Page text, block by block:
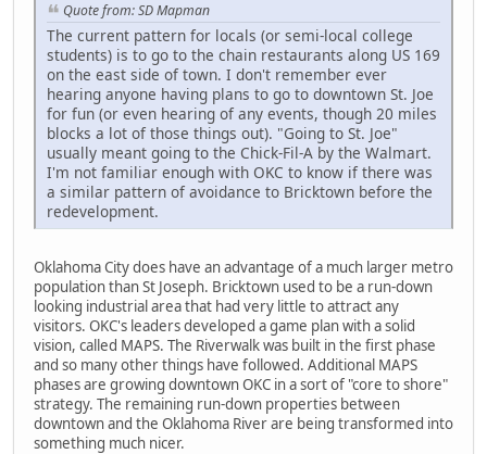
Quote from: SD Mapman
The current pattern for locals (or semi-local college
students) is to go to the chain restaurants along US 169
on the east side of town. I don't remember ever
hearing anyone having plans to go to downtown St. Joe
for fun (or even hearing of any events, though 20 miles
blocks a lot of those things out). "Going to St. Joe"
usually meant going to the Chick-Fil-A by the Walmart.
I'm not familiar enough with OKC to know if there was
a similar pattern of avoidance to Bricktown before the
redevelopment.
Oklahoma City does have an advantage of a much larger metro
population than St Joseph. Bricktown used to be a run-down
looking industrial area that had very little to attract any
visitors. OKC's leaders developed a game plan with a solid
vision, called MAPS. The Riverwalk was built in the first phase
and so many other things have followed. Additional MAPS
phases are growing downtown OKC in a sort of "core to shore"
strategy. The remaining run-down properties between
downtown and the Oklahoma River are being transformed into
something much nicer.